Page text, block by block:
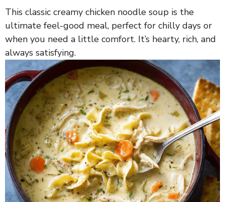
This classic creamy chicken noodle soup is the
ultimate feel-good meal, perfect for chilly days or
when you need a little comfort. It’s hearty, rich, and
always satisfying.